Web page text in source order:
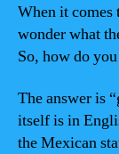
When it comes
wonder what
So, how do
The answer is
itself is in
the Mexican